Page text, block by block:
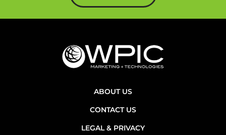
ABOUT US
CONTACT US
LEGAL & PRIVACY